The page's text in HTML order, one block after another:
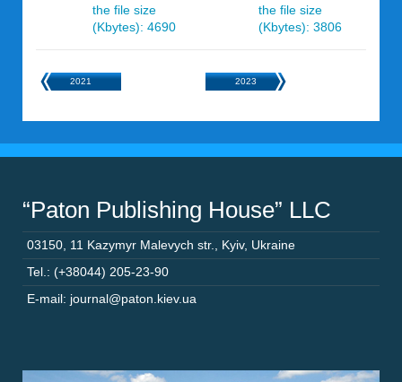
the file size
(Kbytes): 4690
the file size
(Kbytes): 3806
2021 2023
“Paton Publishing House” LLC
03150 11 Kazymyr Malevych str. Kyiv, Ukraine
Tel.: (+38044) 205-23-90
E-mail: journal@paton.kiev.ua